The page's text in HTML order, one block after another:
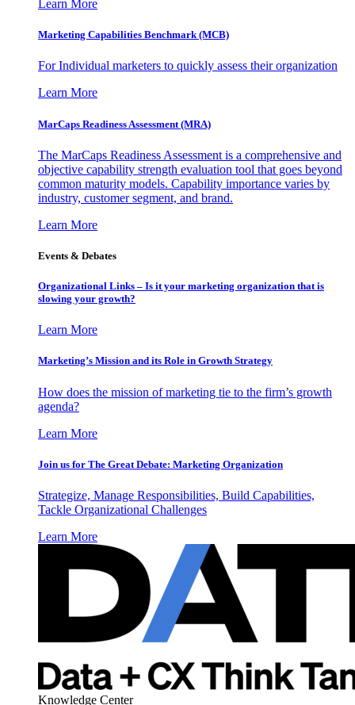
Learn More
Marketing Capabilities Benchmark (MCB)
For Individual marketers to quickly assess their organization
Learn More
MarCaps Readiness Assessment (MRA)
The MarCaps Readiness Assessment is a comprehensive and
objective capability strength evaluation tool that goes beyond
common maturity models. Capability importance varies by
industry, customer segment, and brand.
Learn More
Events & Debates
Organizational Links – Is it your marketing organization that is
slowing your growth?
Learn More
Marketing’s Mission and its Role in Growth Strategy
How does the mission of marketing tie to the firm’s growth
agenda?
Learn More
Join us for The Great Debate: Marketing Organization
Strategize, Manage Responsibilities, Build Capabilities,
Tackle Organizational Challenges
Learn More
Knowledge Center